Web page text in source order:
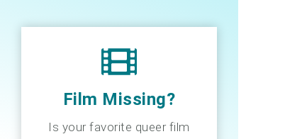
Film Missing?
Is your favorite queer film